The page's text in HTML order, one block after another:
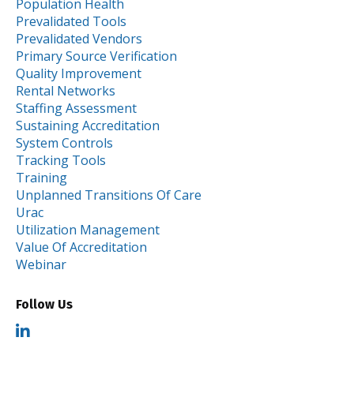
Population Health
Prevalidated Tools
Prevalidated Vendors
Primary Source Verification
Quality Improvement
Rental Networks
Staffing Assessment
Sustaining Accreditation
System Controls
Tracking Tools
Training
Unplanned Transitions Of Care
Urac
Utilization Management
Value Of Accreditation
Webinar
Follow Us